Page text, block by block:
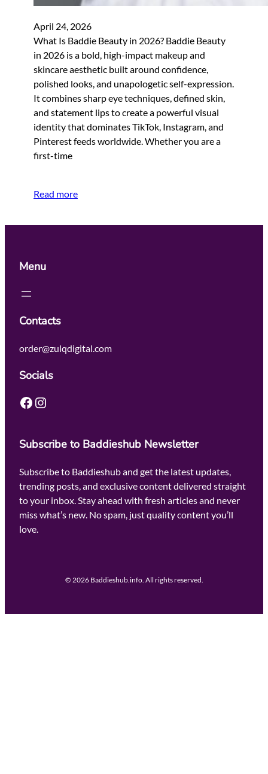
April 24, 2026
What Is Baddie Beauty in 2026? Baddie Beauty
in 2026 is a bold, high-impact makeup and
skincare aesthetic built around confidence,
polished looks, and unapologetic self-expression.
It combines sharp eye techniques, defined skin,
and statement lips to create a powerful visual
identity that dominates TikTok, Instagram, and
Pinterest feeds worldwide. Whether you are a
first-time
Read more
Menu
Contacts
order@zulqdigital.com
Socials
Facebook Instagram
Subscribe to Baddieshub Newsletter
Subscribe to Baddieshub and get the latest updates,
trending posts, and exclusive content delivered straight
to your inbox. Stay ahead with fresh articles and never
miss what’s new. No spam, just quality content you’ll
love.
© 2026 Baddieshub.info. All rights reserved.